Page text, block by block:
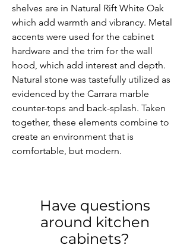
shelves are in Natural Rift White Oak
which add warmth and vibrancy. Metal
accents were used for the cabinet
hardware and the trim for the wall
hood, which add interest and depth.
Natural stone was tastefully utilized as
evidenced by the Carrara marble
counter-tops and back-splash. Taken
together, these elements combine to
create an environment that is
comfortable, but modern.
Have questions
around kitchen
cabinets?